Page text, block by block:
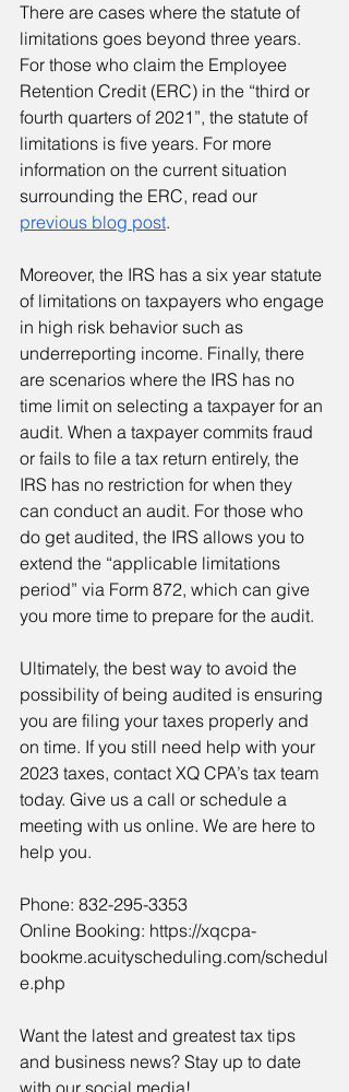
There are cases where the statute of
limitations goes beyond three years.
For those who claim the Employee
Retention Credit (ERC) in the “third or
fourth quarters of 2021”, the statute of
limitations is five years. For more
information on the current situation
surrounding the ERC, read our
previous blog post.
Moreover, the IRS has a six year statute
of limitations on taxpayers who engage
in high risk behavior such as
underreporting income. Finally, there
are scenarios where the IRS has no
time limit on selecting a taxpayer for an
audit. When a taxpayer commits fraud
or fails to file a tax return entirely, the
IRS has no restriction for when they
can conduct an audit. For those who
do get audited, the IRS allows you to
extend the “applicable limitations
period” via Form 872, which can give
you more time to prepare for the audit.
Ultimately, the best way to avoid the
possibility of being audited is ensuring
you are filing your taxes properly and
on time. If you still need help with your
2023 taxes, contact XQ CPA’s tax team
today. Give us a call or schedule a
meeting with us online. We are here to
help you.
Phone: 832-295-3353
Online Booking: https://xqcpa-
bookme.acuityscheduling.com/schedul
e.php
Want the latest and greatest tax tips
and business news? Stay up to date